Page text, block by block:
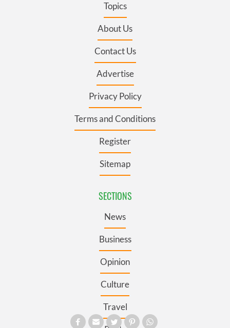
Topics
About Us
Contact Us
Advertise
Privacy Policy
Terms and Conditions
Register
Sitemap
SECTIONS
News
Business
Opinion
Culture
Travel